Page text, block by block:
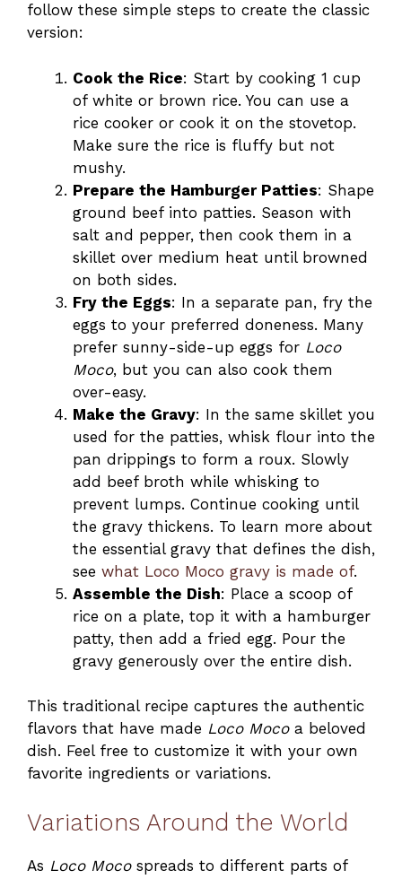
follow these simple steps to create the classic
version:
Cook the Rice: Start by cooking 1 cup
of white or brown rice. You can use a
rice cooker or cook it on the stovetop.
Make sure the rice is fluffy but not
mushy.
Prepare the Hamburger Patties: Shape
ground beef into patties. Season with
salt and pepper, then cook them in a
skillet over medium heat until browned
on both sides.
Fry the Eggs: In a separate pan, fry the
eggs to your preferred doneness. Many
prefer sunny-side-up eggs for Loco
Moco, but you can also cook them
over-easy.
Make the Gravy: In the same skillet you
used for the patties, whisk flour into the
pan drippings to form a roux. Slowly
add beef broth while whisking to
prevent lumps. Continue cooking until
the gravy thickens. To learn more about
the essential gravy that defines the dish,
see what Loco Moco gravy is made of.
Assemble the Dish: Place a scoop of
rice on a plate, top it with a hamburger
patty, then add a fried egg. Pour the
gravy generously over the entire dish.
This traditional recipe captures the authentic
flavors that have made Loco Mocoa beloved
dish. Feel free to customize it with your own
favorite ingredients or variations.
Variations Around the World
As Loco Mocospreads to different parts of